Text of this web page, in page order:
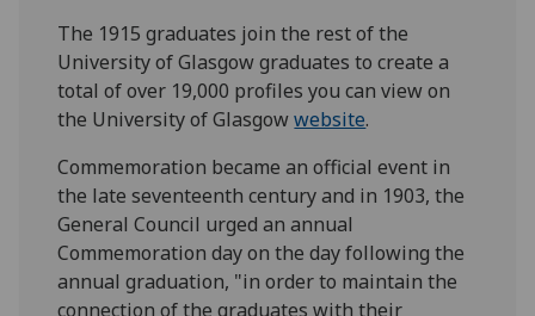
The 1915 graduates join the rest of the
University of Glasgow graduates to create a
total of over 19,000 profiles you can view on
the University of Glasgowwebsite.
Commemoration became an official event in
the late seventeenth century and in 1903, the
General Council urged an annual
Commemoration day on the day following the
annual graduation, "in order to maintain the
connection of the graduates with their